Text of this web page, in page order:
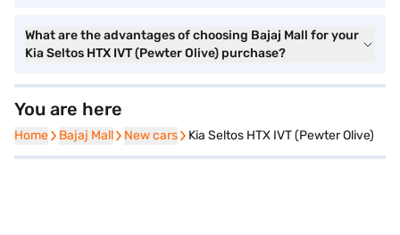
What are the advantages of choosing Bajaj Mall for your
Kia Seltos HTX IVT (Pewter Olive) purchase?
You are here
Home
Home Bajaj Mall
Bajaj Mall New cars
New cars Kia Seltos HTX IVT (Pewter Olive)